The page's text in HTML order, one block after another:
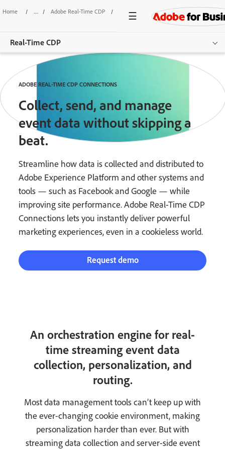
Home / Adobe Real-Time CDP / Connections
Real-Time CDP
Overview
Use Cases
Pricing
Resources
Additional Products
Get started
ADOBE REAL-TIME CDP CONNECTIONS
Collect, send, and manage
event data without skipping a
beat.
Streamline how data is collected and distributed to
Adobe Experience Platform and other systems and
tools — such as Facebook and Google — while
improving site performance. Adobe Real-Time CDP
Connections lets you instantly deliver powerful
marketing experiences, even in a cookieless world.
Request demo
An orchestration engine for real-
time streaming event data
collection, personalization, and
routing.
Most data management tools can’t keep up with
the ever-changing cookie environment, making
personalization harder than ever. But with
streaming data collection and server-side event